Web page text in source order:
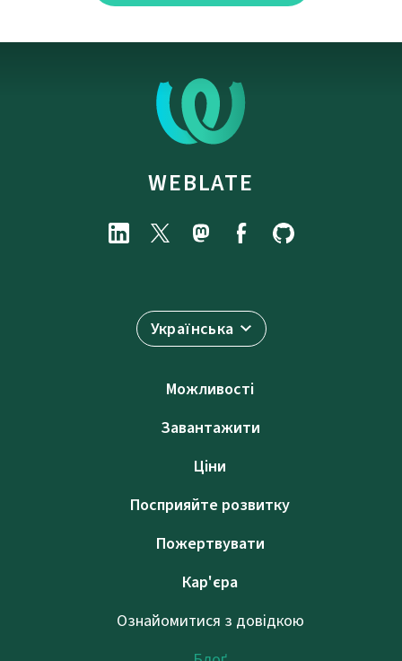
WEBLATE
Українська
Можливості
Завантажити
Ціни
Посприяйте розвитку
Пожертвувати
Кар'єра
Ознайомитися з довідкою